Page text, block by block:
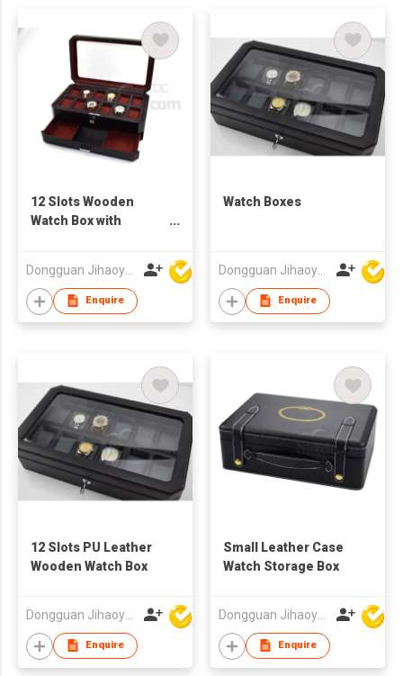
12 Slots Wooden
Watch Box with
Dongguan Jihaoyuan Packing Products Ltd
Enquire
Watch Boxes
Dongguan Jihaoyuan Packing Products Ltd
Enquire
12 Slots PU Leather
Wooden Watch Box
Dongguan Jihaoyuan Packing Products Ltd
Enquire
Small Leather Case
Watch Storage Box
Dongguan Jihaoyuan Packing Products Ltd
Enquire